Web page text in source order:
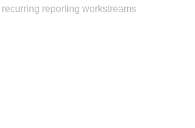
reporting workstreams